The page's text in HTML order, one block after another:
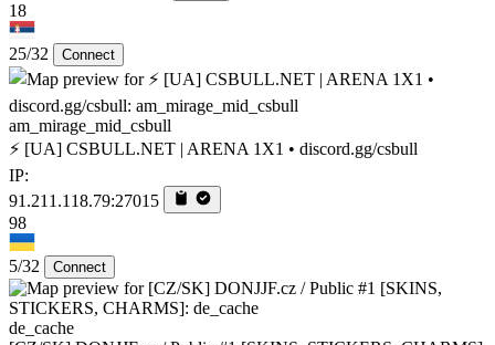
18
25/32 Connect
am_mirage_mid_csbull
⚡ [UA] CSBULL.NET | ARENA 1X1 • discord.gg/csbull
IP:
91.211.118.79:27015
98
5/32 Connect
de_cache